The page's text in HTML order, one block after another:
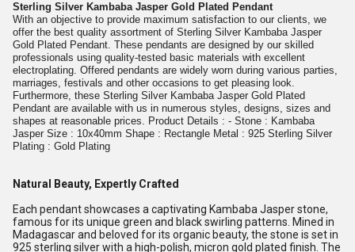
Sterling Silver Kambaba Jasper Gold Plated Pendant
With an objective to provide maximum satisfaction to our clients, we
offer the best quality assortment of Sterling Silver Kambaba Jasper
Gold Plated Pendant. These pendants are designed by our skilled
professionals using quality-tested basic materials with excellent
electroplating. Offered pendants are widely worn during various parties,
marriages, festivals and other occasions to get pleasing look.
Furthermore, these Sterling Silver Kambaba Jasper Gold Plated
Pendant are available with us in numerous styles, designs, sizes and
shapes at reasonable prices. Product Details : - Stone : Kambaba
Jasper Size : 10x40mm Shape : Rectangle Metal : 925 Sterling Silver
Plating : Gold Plating
Natural Beauty, Expertly Crafted
Each pendant showcases a captivating Kambaba Jasper stone,
famous for its unique green and black swirling patterns. Mined in
Madagascar and beloved for its organic beauty, the stone is set in
925 sterling silver with a high-polish, micron gold plated finish. The